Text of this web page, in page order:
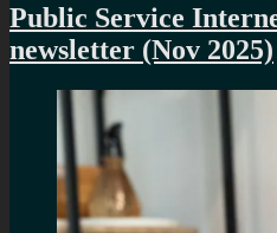
Public Service
newsletter (Nov 2025)